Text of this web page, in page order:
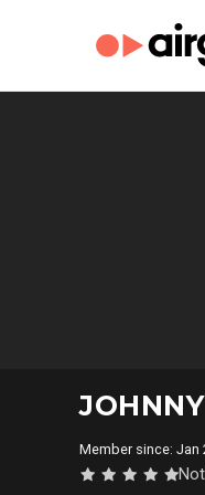
Member since: Jan